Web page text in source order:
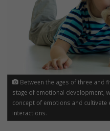
Between the ages of three and
stage of emotional development,
concept of emotions and
interactions.